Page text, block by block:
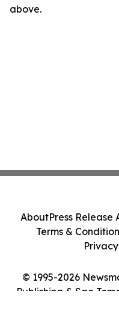
above.
© 1995-2026
Publishing & Sao
AboutPress Release
Terms &